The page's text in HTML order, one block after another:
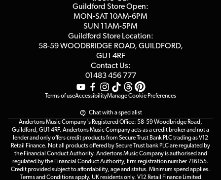
Affiliate Program
Terms & Conditions
Guildford Store Open:
MON-SAT 10AM-6PM
SUN 11AM-5PM
Guildford Store Location:
58-59 WOODBRIDGE ROAD, GUILDFORD,
GU1 4RF
Contact Us:
01483 456 777
Terms of useAccessibilityManage Cookie Preferences
Chat with a specialist
Andertons Music Company's Registered Office: 58-59 Woodbridge Road,
Guildford, GU1 4RF. Andertons Music Company acts as a credit broker and not a
lender and only offers credit products from Secure Trust Bank PLC trading as V12
Retail Finance. Not all products offered by Secure Trust bank PLC are regulated by
the Financial Conduct Authority. Andertons Music Company is authorised and
regulated by the Financial Conduct Authority, firm registration number 716155.
Credit provided subject to affordability, age and status. Minimum spend applies.
Terms and Conditions apply. UK residents only. V12 Retail Finance Limited